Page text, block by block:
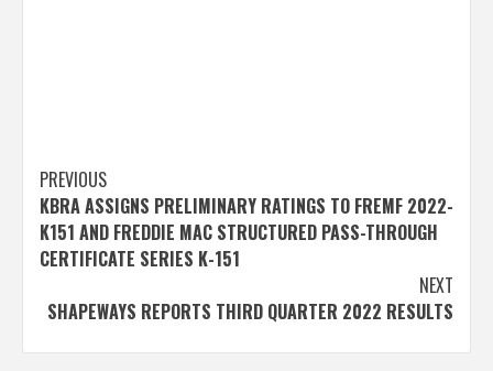
Post
navigation
PREVIOUS
KBRA ASSIGNS PRELIMINARY RATINGS TO FREMF 2022-
K151 AND FREDDIE MAC STRUCTURED PASS-THROUGH
CERTIFICATE SERIES K-151
NEXT
SHAPEWAYS REPORTS THIRD QUARTER 2022 RESULTS